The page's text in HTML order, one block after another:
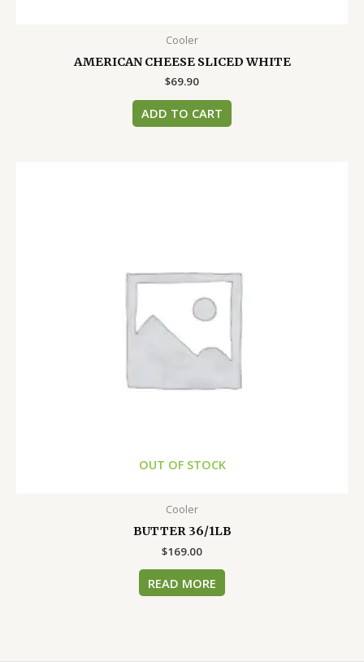
Cooler
AMERICAN CHEESE SLICED WHITE
$69.90
ADD TO CART
OUT OF STOCK
Cooler
BUTTER 36/1LB
$169.00
READ MORE